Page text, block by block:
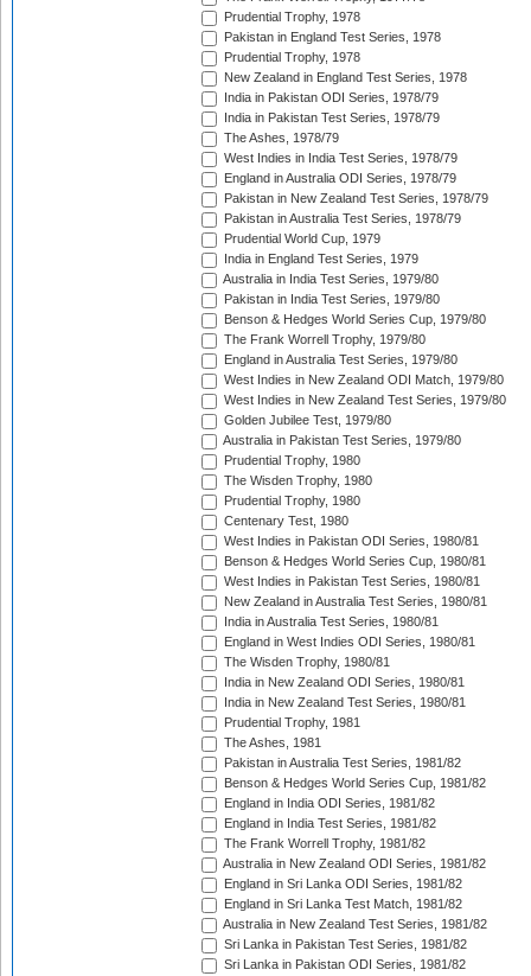
Prudential Trophy, 1978
Pakistan in England Test Series, 1978
Prudential Trophy, 1978
New Zealand in England Test Series, 1978
India in Pakistan ODI Series, 1978/79
India in Pakistan Test Series, 1978/79
The Ashes, 1978/79
West Indies in India Test Series, 1978/79
England in Australia ODI Series, 1978/79
Pakistan in New Zealand Test Series, 1978/79
Pakistan in Australia Test Series, 1978/79
Prudential World Cup, 1979
India in England Test Series, 1979
Australia in India Test Series, 1979/80
Pakistan in India Test Series, 1979/80
Benson & Hedges World Series Cup, 1979/80
The Frank Worrell Trophy, 1979/80
England in Australia Test Series, 1979/80
West Indies in New Zealand ODI Match, 1979/80
West Indies in New Zealand Test Series, 1979/80
Golden Jubilee Test, 1979/80
Australia in Pakistan Test Series, 1979/80
Prudential Trophy, 1980
The Wisden Trophy, 1980
Prudential Trophy, 1980
Centenary Test, 1980
West Indies in Pakistan ODI Series, 1980/81
Benson & Hedges World Series Cup, 1980/81
West Indies in Pakistan Test Series, 1980/81
New Zealand in Australia Test Series, 1980/81
India in Australia Test Series, 1980/81
England in West Indies ODI Series, 1980/81
The Wisden Trophy, 1980/81
India in New Zealand ODI Series, 1980/81
India in New Zealand Test Series, 1980/81
Prudential Trophy, 1981
The Ashes, 1981
Pakistan in Australia Test Series, 1981/82
Benson & Hedges World Series Cup, 1981/82
England in India ODI Series, 1981/82
England in India Test Series, 1981/82
The Frank Worrell Trophy, 1981/82
Australia in New Zealand ODI Series, 1981/82
England in Sri Lanka ODI Series, 1981/82
England in Sri Lanka Test Match, 1981/82
Australia in New Zealand Test Series, 1981/82
Sri Lanka in Pakistan Test Series, 1981/82
Sri Lanka in Pakistan ODI Series, 1981/82